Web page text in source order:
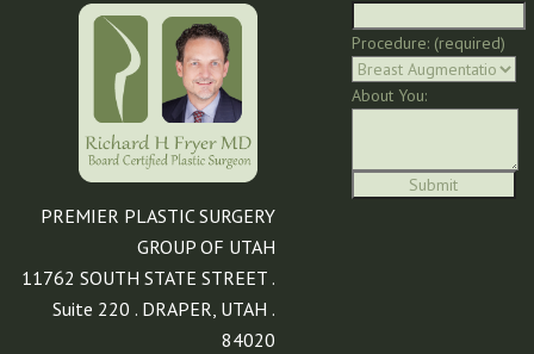
PREMIER PLASTIC SURGERY
GROUP OF UTAH
11762 SOUTH STATE STREET .
Suite 220 . DRAPER, UTAH .
84020
Procedure: (required)
About You: